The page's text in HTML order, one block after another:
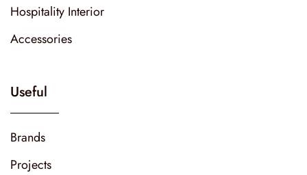
Hospitality Interior
Accessories
Useful
Brands
Projects